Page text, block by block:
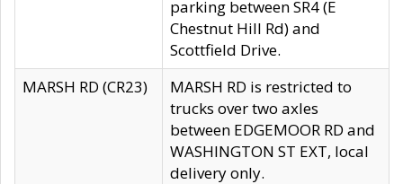
parking between SR4 (E
Chestnut Hill Rd) and
Scottfield Drive.
MARSH RD (CR23)
MARSH RD is restricted to
trucks over two axles
between EDGEMOOR RD and
WASHINGTON ST EXT, local
delivery only.